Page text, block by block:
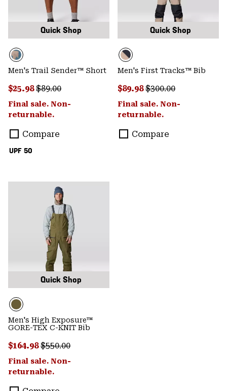
Quick Shop
UPF 50
Men's Trail Sender™ Short
Sale price:
$25.98Regular price:
$89.00
Final sale. Non-
returnable.
Compare
Quick Shop
Men's First Tracks™ Bib
Sale price:
$89.98Regular price:
$300.00
Final sale. Non-
returnable.
Compare
Quick Shop
Men's High Exposure™
GORE-TEX C-KNIT Bib
Sale price:
$164.98Regular price:
$550.00
Final sale. Non-
returnable.